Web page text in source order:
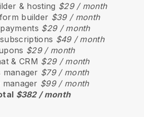
& hosting $29 / month
builder $39 / month
$29 / month
$49 / month
$29 / month
& CRM $29 / month
manager $79 / month
manager $99 / month
$382 / month